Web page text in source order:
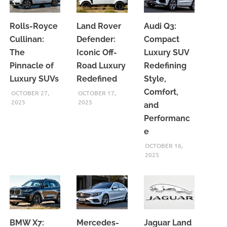
Rolls-Royce
Cullinan:
The
Pinnacle of
Luxury SUVs
OCTOBER 27,
2025
Land Rover
Defender:
Iconic Off-
Road Luxury
Redefined
OCTOBER 17,
2025
Audi Q3:
Compact
Luxury SUV
Redefining
Style,
Comfort,
and
Performanc
e
OCTOBER 16,
2025
BMW X7: Mercedes- Jaguar Land